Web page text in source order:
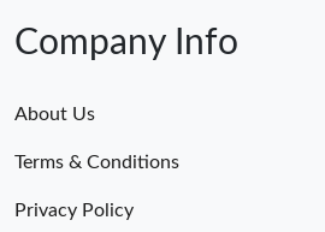
Company Info
About Us
Terms & Conditions
Privacy Policy